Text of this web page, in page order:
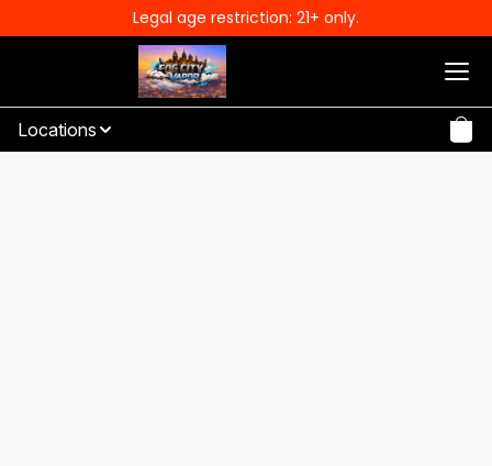
Legal age restriction: 21+ only.
Locations